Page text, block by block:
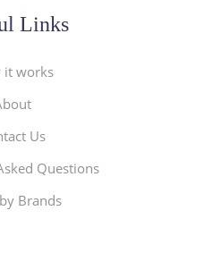
Links
it works
Us
Questions
Brands